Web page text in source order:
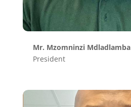
Mr. Mzomninzi Mdladlamba
President